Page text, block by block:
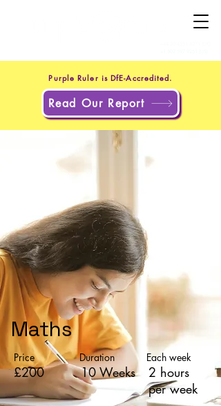
Purple Ruler is DfE-Accredited.
Read Our Report
Maths
Price
£200
Duration Each week
10 Weeks
2 hours
per week